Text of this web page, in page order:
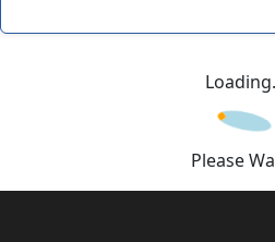
Please